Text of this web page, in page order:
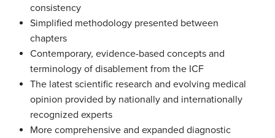
consistency
Simplified methodology presented between
chapters
Contemporary, evidence-based concepts and
terminology of disablement from the ICF
The latest scientific research and evolving medical
opinion provided by nationally and internationally
recognized experts
More comprehensive and expanded diagnostic